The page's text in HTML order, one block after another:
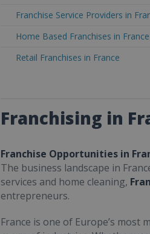
Franchise Service Providers in
Home Based Franchises in France
Retail Franchises in France
Franchising in
Franchise Opportunities in
The business landscape in
services and home cleaning,
entrepreneurs.
France is one of Europe’s